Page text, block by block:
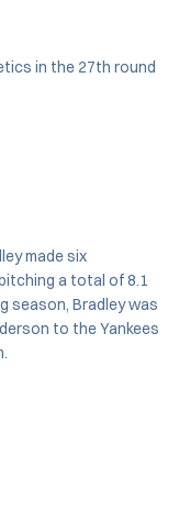
in the 27th round
made six
a total of 8.1
season, Bradley was
to the Yankees